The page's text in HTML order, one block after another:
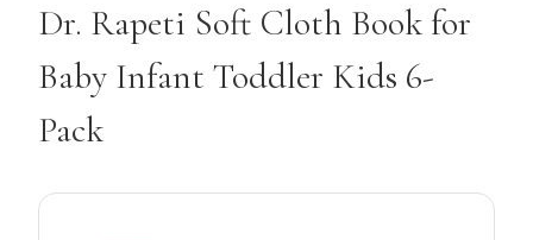
Dr. Rapeti Soft Cloth Book for
Baby Infant Toddler Kids 6-
Pack